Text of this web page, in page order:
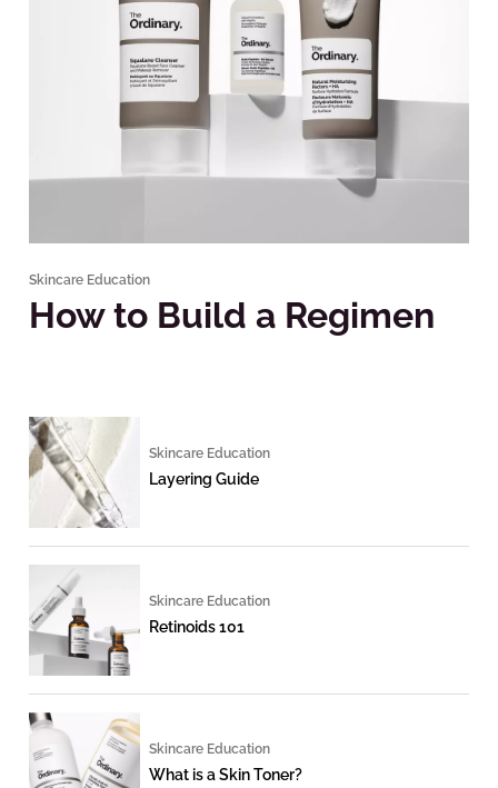
Skincare Education
How to Build a Regimen
Skincare Education
Layering Guide
Skincare Education
Retinoids 101
Skincare Education
What is a Skin Toner?